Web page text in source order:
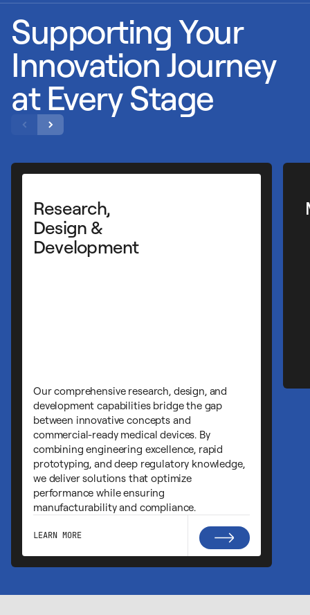
Supporting Your
Innovation Journey
at Every Stage
Manufacturing Services
Cirtec's manufacturing expertise ensures
medical devices are produced with
exceptional precision, consistency, and
quality. Our ISO-certified facilities
advanced technology with decades of
experience to deliver complex components
and finished devices that meet the most
demanding specifications and regulatory
requirements.